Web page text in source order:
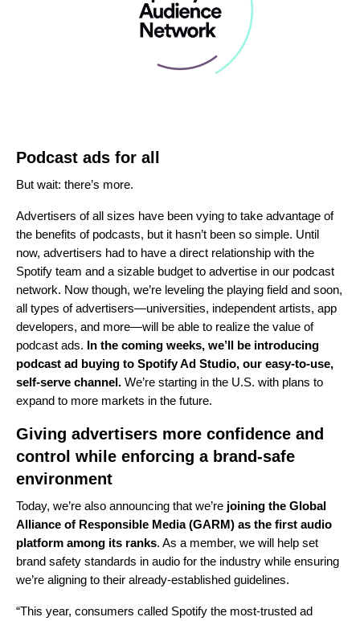
Podcast ads for all
But wait: there’s more.
Advertisers of all sizes have been vying to take advantage of
the benefits of podcasts, but it hasn’t been so simple. Until
now, advertisers had to have a direct relationship with the
Spotify team and a sizable budget to advertise in our podcast
network. Now though, we’re leveling the playing field and soon,
all types of advertisers—universities, independent artists, app
developers, and more—will be able to realize the value of
podcast ads. In the coming weeks, we’ll be introducing
podcast ad buying to Spotify Ad Studio, our easy-to-use,
self-serve channel. We’re starting in the U.S. with plans to
expand to more markets in the future.
Giving advertisers more confidence and
control while enforcing a brand-safe
environment
Today, we’re also announcing that we’re joining the Global
Alliance of Responsible Media (GARM) as the first audio
platform among its ranks. As a member, we will help set
brand safety standards in audio for the industry while ensuring
we’re aligning to their already-established guidelines.
“This year, consumers called Spotify the most-trusted ad